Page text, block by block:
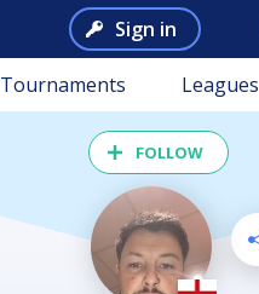
Sign in
Tournaments Leagues
FOLLOW